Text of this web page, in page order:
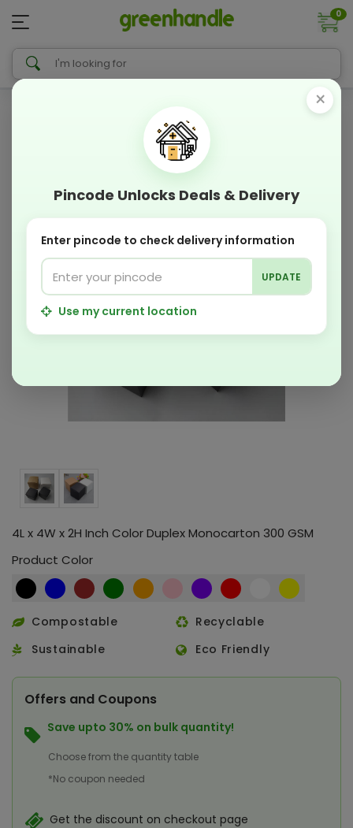
0
4L x 4W x 2H Inch Color Duplex Monocarton 300 GSM
Product Color
Compostable
Recyclable
Sustainable
Eco Friendly
Offers and Coupons
Save upto 30% on bulk quantity!
Choose from the quantity table
*No coupon needed
Get the discount on checkout page
×
Pincode Unlocks Deals & Delivery
Enter pincode to check delivery information
UPDATE
Use my current location